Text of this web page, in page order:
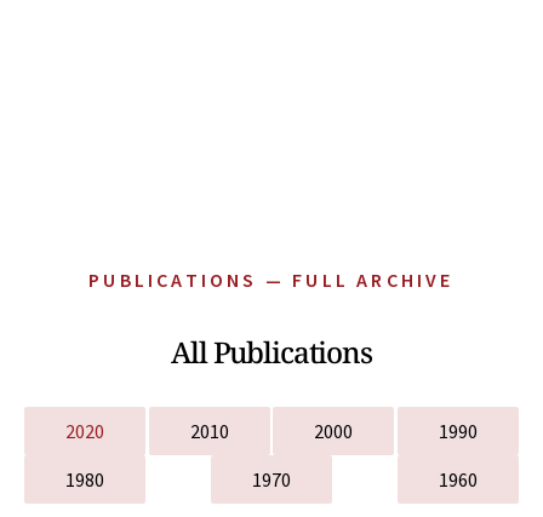
PUBLICATIONS — FULL ARCHIVE
All Publications
2020 2010 2000
1990
1980
1970 1960